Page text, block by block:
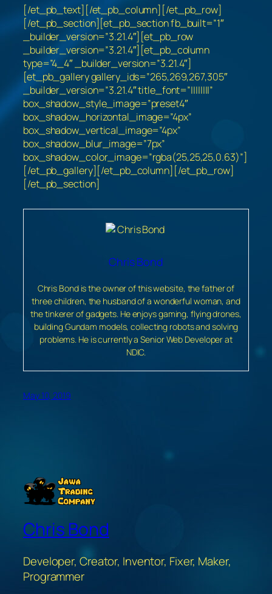
[/et_pb_text][/et_pb_column][/et_pb_row]
[/et_pb_section][et_pb_section fb_built=”1″
_builder_version=”3.21.4″][et_pb_row
_builder_version=”3.21.4″][et_pb_column
type=”4_4″ _builder_version=”3.21.4″]
[et_pb_gallery gallery_ids=”265,269,267,305″
_builder_version=”3.21.4″ title_font=”||||||||”
box_shadow_style_image=”preset4″
box_shadow_horizontal_image=”4px”
box_shadow_vertical_image=”4px”
box_shadow_blur_image=”7px”
box_shadow_color_image=”rgba(25,25,25,0.63)”]
[/et_pb_gallery][/et_pb_column][/et_pb_row]
[/et_pb_section]
Chris Bond
Chris Bond is the owner of this website, the father of
three children, the husband of a wonderful woman, and
the tinkerer of gadgets. He enjoys gaming, flying drones,
building Gundam models, collecting robots and solving
problems. He is currently a Senior Web Developer at
NDIC.
May 10, 2019
Chris Bond
Developer, Creator, Inventor, Fixer, Maker,
Programmer